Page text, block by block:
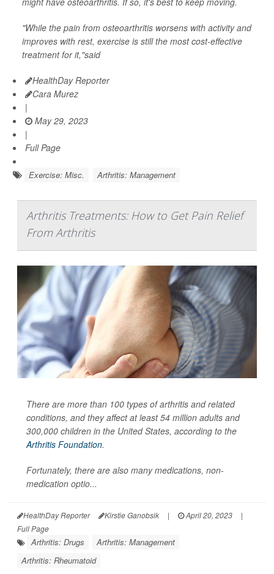
"While the pain from osteoarthritis worsens with activity and
improves with rest, exercise is still the most cost-effective
treatment for it,"said
HealthDay Reporter
Cara Murez
|
May 29, 2023
|
Full Page
Exercise: Misc. Arthritis: Management
Arthritis Treatments: How to Get Pain Relief
From Arthritis
There are more than 100 types of arthritis and related
conditions, and they affect at least 54 million adults and
300,000 children in the United States, according to the
Arthritis Foundation.
Fortunately, there are also many medications, non-
medication optio...
HealthDay Reporter Kirstie Ganobsik | April 20, 2023
|
Full Page
Arthritis: Drugs
Arthritis: Management
Arthritis: Rheumatoid